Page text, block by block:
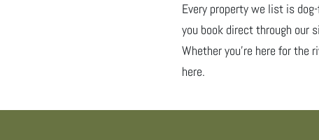
Every property we list is
you book direct through our
Whether you’re here for
here.